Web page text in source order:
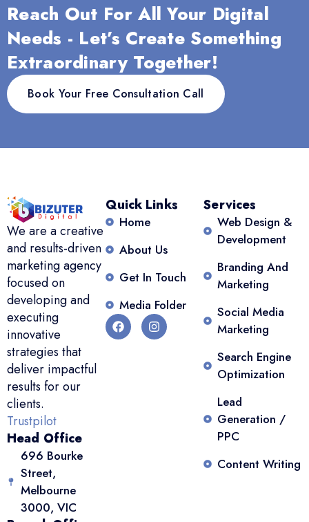
Reach Out For All Your Digital
Needs - Let’s Create Something
Extraordinary Together!
Book Your Free Consultation Call
We are a creative
and results-driven
marketing agency
focused on
developing and
executing
innovative
strategies that
deliver impactful
results for our
clients.
Trustpilot
Head Office
696 Bourke
Street,
Melbourne
3000, VIC
Quick Links
Home
About Us
Get In Touch
Media Folder
Services
Web Design &
Development
Branding And
Marketing
Social Media
Marketing
Search Engine
Optimization
Lead
Generation /
PPC
Content Writing